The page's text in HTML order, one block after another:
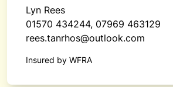
Lyn Rees
01570 434244, 07969 463129
rees.tanrhos@outlook.com
Insured by WFRA